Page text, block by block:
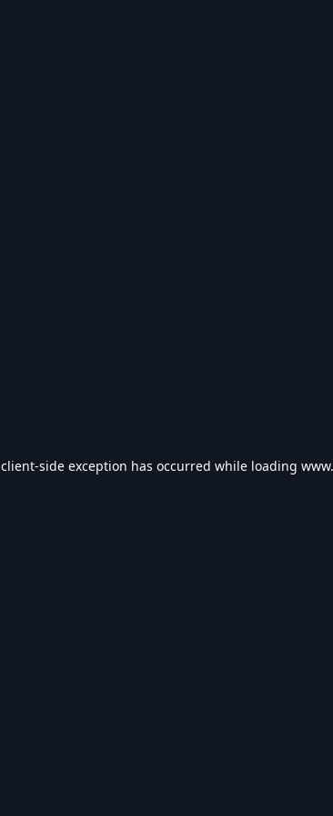
client-side exception has occurred while loading